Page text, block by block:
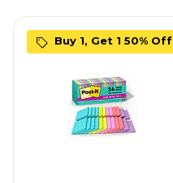
Buy 1, Get 1 50% Off